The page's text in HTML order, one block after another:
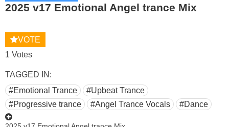
2025 v17 Emotional Angel trance Mix
VOTE
1 Votes
TAGGED IN:
#Emotional Trance
#Upbeat Trance
#Progressive trance
#Angel Trance Vocals #Dance